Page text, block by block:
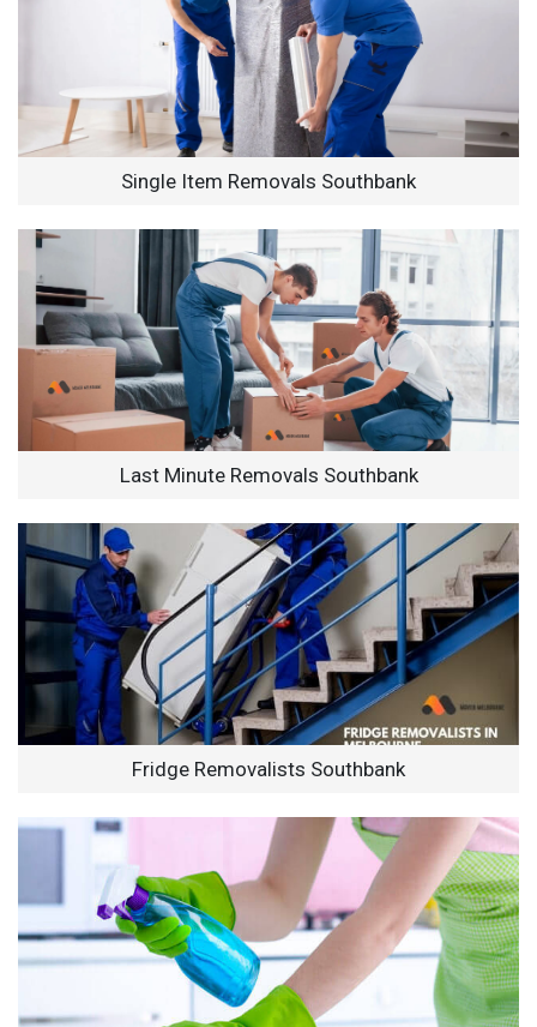
Single Item Removals Southbank
Last Minute Removals Southbank
Fridge Removalists Southbank